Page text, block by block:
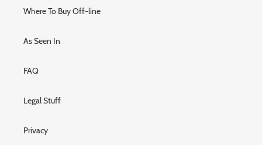
Where To Buy Off-line
As Seen In
FAQ
Legal Stuff
Privacy